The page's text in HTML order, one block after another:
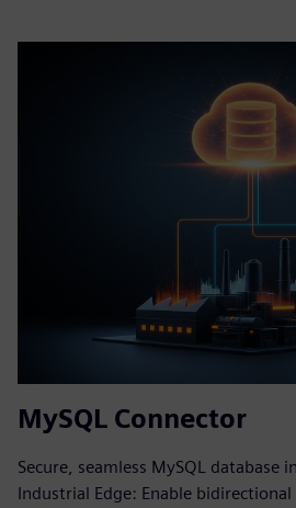
MySQL Connector
Secure, seamless MySQL database
Industrial Edge: Enable bidirectional